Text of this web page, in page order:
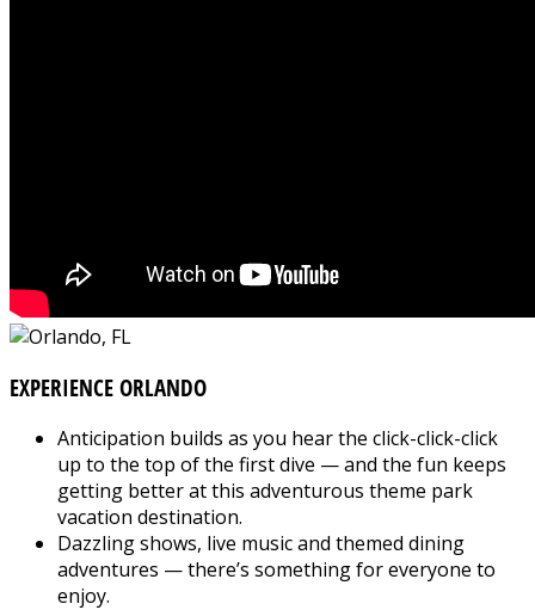
EXPERIENCE ORLANDO
Anticipation builds as you hear the click-click-click
up to the top of the first dive — and the fun keeps
getting better at this adventurous theme park
vacation destination.
Dazzling shows, live music and themed dining
adventures — there’s something for everyone to
enjoy.